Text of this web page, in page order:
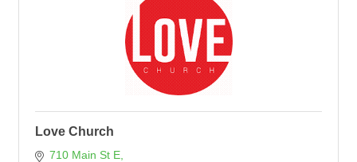
Love Church
710 Main St E